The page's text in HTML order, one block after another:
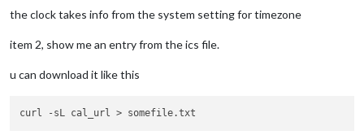
the clock takes info from the system setting for timezone
item 2, show me an entry from the ics file.
u can download it like this